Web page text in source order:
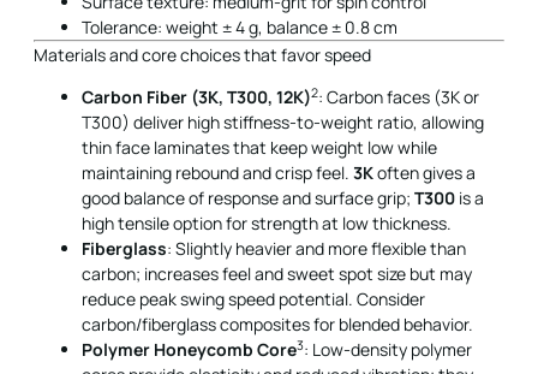
Tolerance: weight ± 4 g, balance ± 0.8 cm
Materials and core choices that favor speed
Carbon Fiber (3K, T300, 12K)2: Carbon faces (3K or
T300) deliver high stiffness-to-weight ratio, allowing
thin face laminates that keep weight low while
maintaining rebound and crisp feel. 3Koften gives a
good balance of response and surface grip; T300 is a
high tensile option for strength at low thickness.
Fiberglass: Slightly heavier and more flexible than
carbon; increases feel and sweet spot size but may
reduce peak swing speed potential. Consider
carbon/fiberglass composites for blended behavior.
Polymer Honeycomb Core3: Low-density polymer